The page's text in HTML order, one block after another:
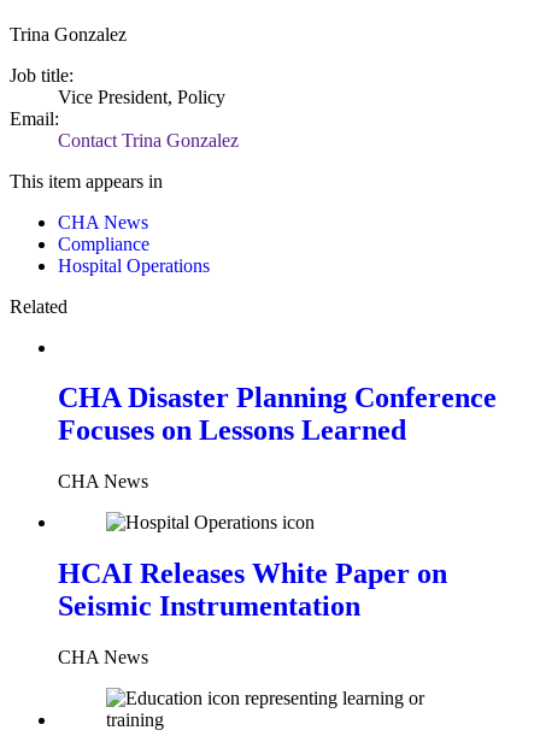
Trina Gonzalez
Job title:
Vice President, Policy
Email:
Contact Trina Gonzalez
This item appears in
CHA News
Compliance
Hospital Operations
Related
CHA Disaster Planning Conference
Focuses on Lessons Learned
CHA News
HCAI Releases White Paper on
Seismic Instrumentation
CHA News